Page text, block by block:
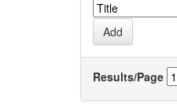
Results/Page